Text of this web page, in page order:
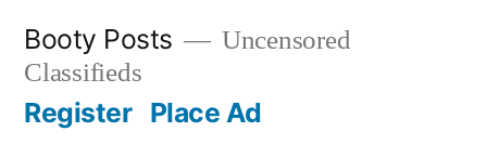
content
Booty Posts
Uncensored
Classifieds
Register Place Ad